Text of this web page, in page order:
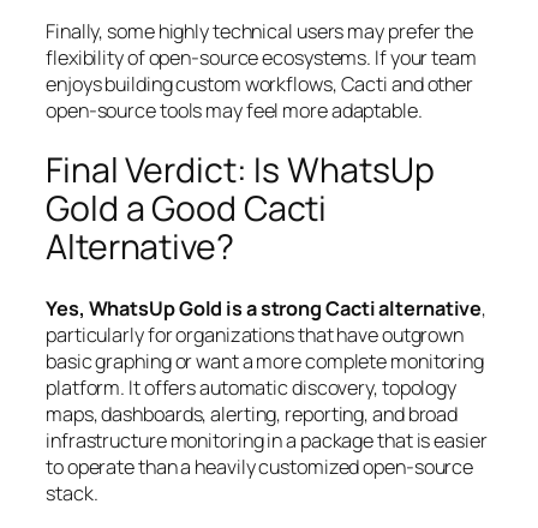
Finally, some highly technical users may prefer the
flexibility of open-source ecosystems. If your team
enjoys building custom workflows, Cacti and other
open-source tools may feel more adaptable.
Final Verdict: Is WhatsUp
Gold a Good Cacti
Alternative?
Yes, WhatsUp Gold is a strong Cacti alternative,
particularly for organizations that have outgrown
basic graphing or want a more complete monitoring
platform. It offers automatic discovery, topology
maps, dashboards, alerting, reporting, and broad
infrastructure monitoring in a package that is easier
to operate than a heavily customized open-source
stack.